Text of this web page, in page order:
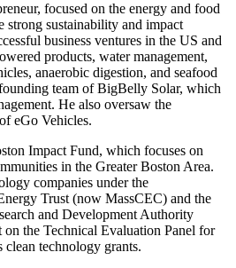
focused on the energy and food
strong sustainability and impact
business ventures in the US and
products, water management,
anaerobic digestion, and seafood
team of BigBelly Solar, which
He also oversaw the
eGo Vehicles.
Impact Fund, which focuses on
in the Greater Boston Area.
companies under the
Trust (now MassCEC) and the
and Development Authority
the Technical Evaluation Panel for
technology grants.